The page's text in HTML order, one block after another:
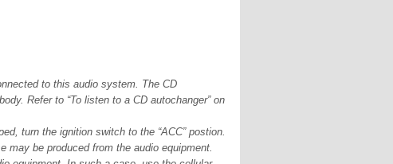
to this audio system. The CD
Refer to “To listen to a CD autochanger” on
turn the ignition switch to the “ACC” postion.
may be produced from the audio equipment.